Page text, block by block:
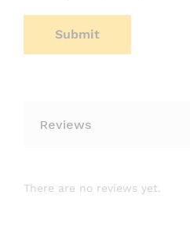
Reviews
There are no reviews yet.